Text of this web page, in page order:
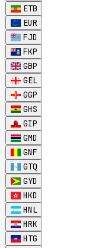
ETB
EUR
FJD
FKP
GBP
GEL
GGP
GHS
GIP
GMD
GNF
GTQ
GYD
HKD
HNL
HRK
HTG